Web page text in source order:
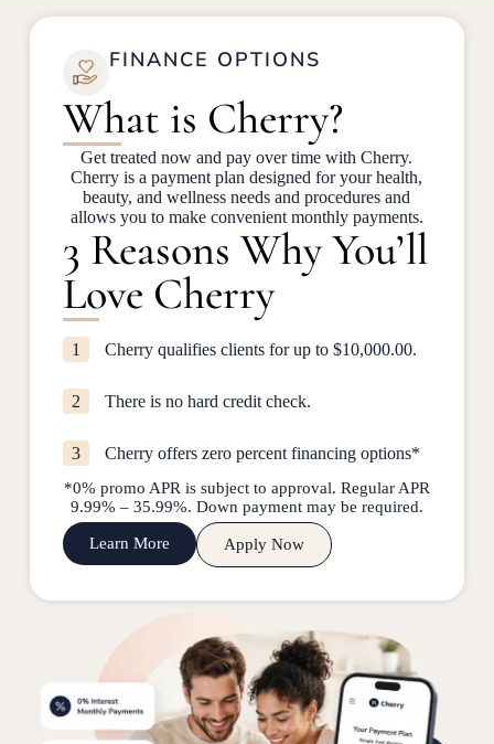
FINANCE OPTIONS
What is Cherry?
Get treated now and pay over time with Cherry.
Cherry is a payment plan designed for your health,
beauty, and wellness needs and procedures and
allows you to make convenient monthly payments.
3 Reasons Why You’ll
Love Cherry
1 Cherry qualifies clients for up to $10,000.00.
2 There is no hard credit check.
3 Cherry offers zero percent financing options*
*0% promo APR is subject to approval. Regular APR
9.99% – 35.99%. Down payment may be required.
Learn More Apply Now